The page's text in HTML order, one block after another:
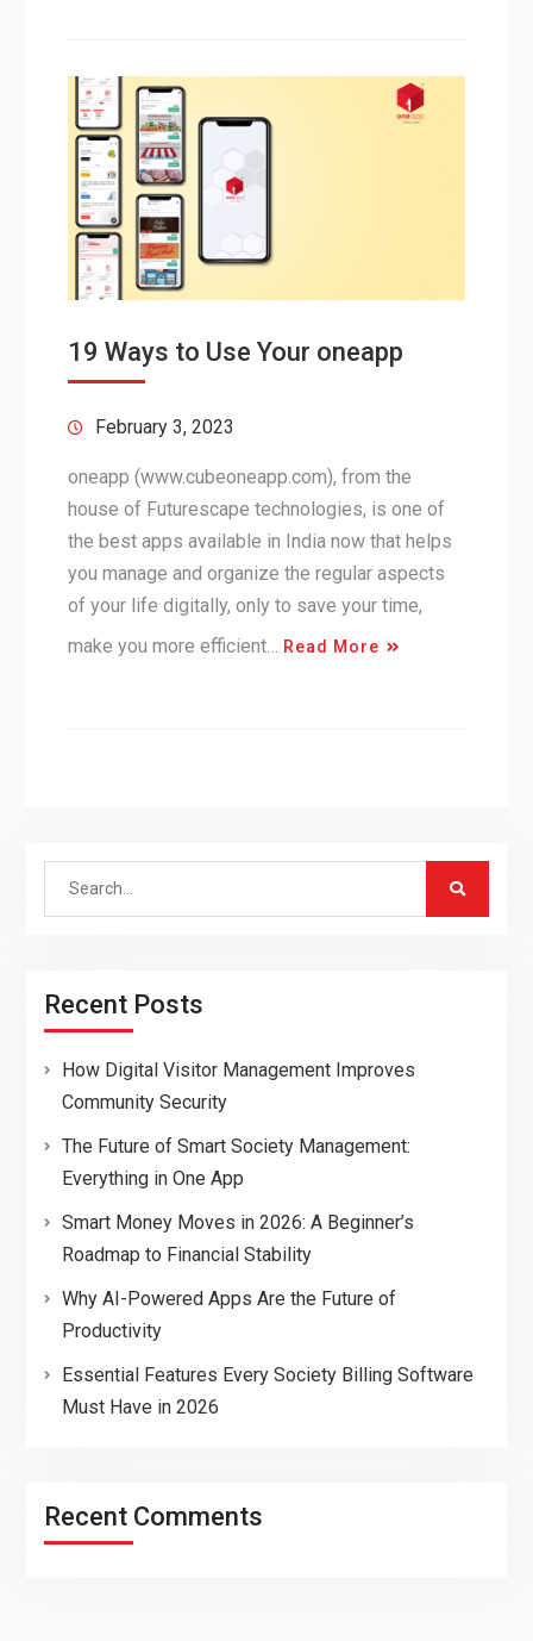
19 Ways to Use Your oneapp
February 3, 2023
oneapp (www.cubeoneapp.com), from the
house of Futurescape technologies, is one of
the best apps available in India now that helps
you manage and organize the regular aspects
of your life digitally, only to save your time,
make you more efficient…
Read More
Search
Recent Posts
How Digital Visitor Management Improves
Community Security
The Future of Smart Society Management:
Everything in One App
Smart Money Moves in 2026: A Beginner’s
Roadmap to Financial Stability
Why AI-Powered Apps Are the Future of
Productivity
Essential Features Every Society Billing Software
Must Have in 2026
Recent Comments